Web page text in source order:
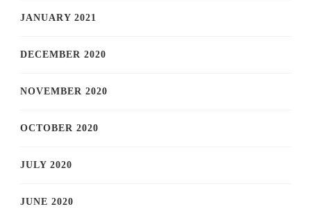
JANUARY 2021
DECEMBER 2020
NOVEMBER 2020
OCTOBER 2020
JULY 2020
JUNE 2020